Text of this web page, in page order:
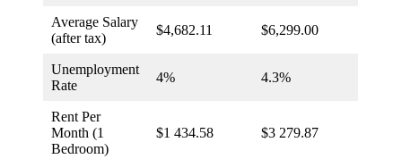
Average Salary
(after tax)
$4,682.11 $6,299.00
Unemployment
Rate
4% 4.3%
Rent Per
Month (1
Bedroom)
$1 434.58 $3 279.87